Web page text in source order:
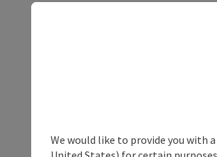
We would like to provide you with